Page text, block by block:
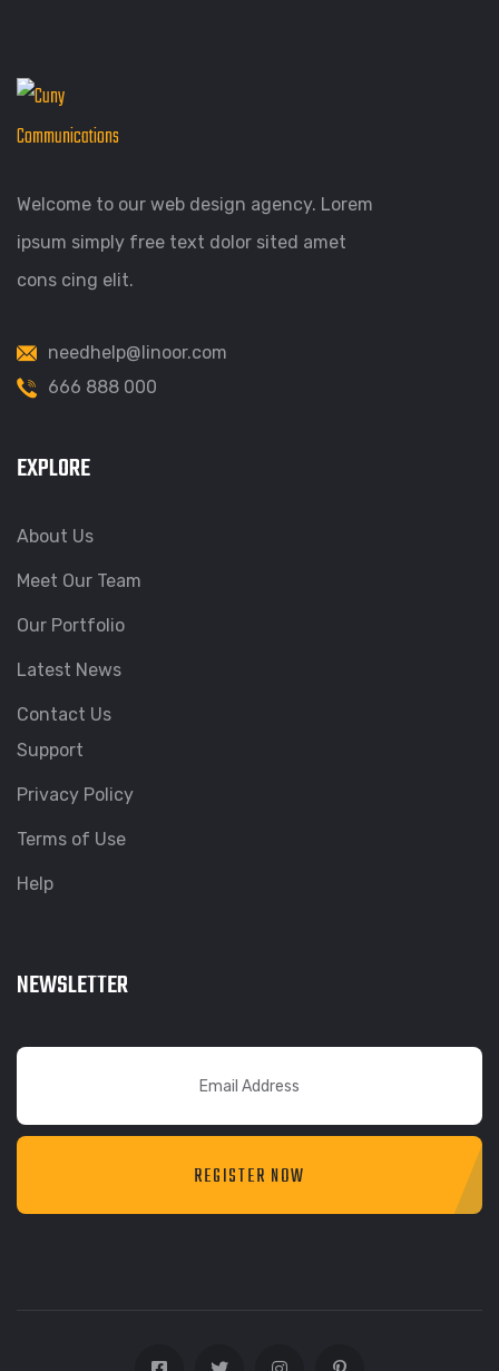
Welcome to our web design agency. Lorem
ipsum simply free text dolor sited amet
cons cing elit.
needhelp@linoor.com
666 888 000
EXPLORE
About Us
Meet Our Team
Our Portfolio
Latest News
Contact Us
Support
Privacy Policy
Terms of Use
Help
NEWSLETTER
REGISTER NOW